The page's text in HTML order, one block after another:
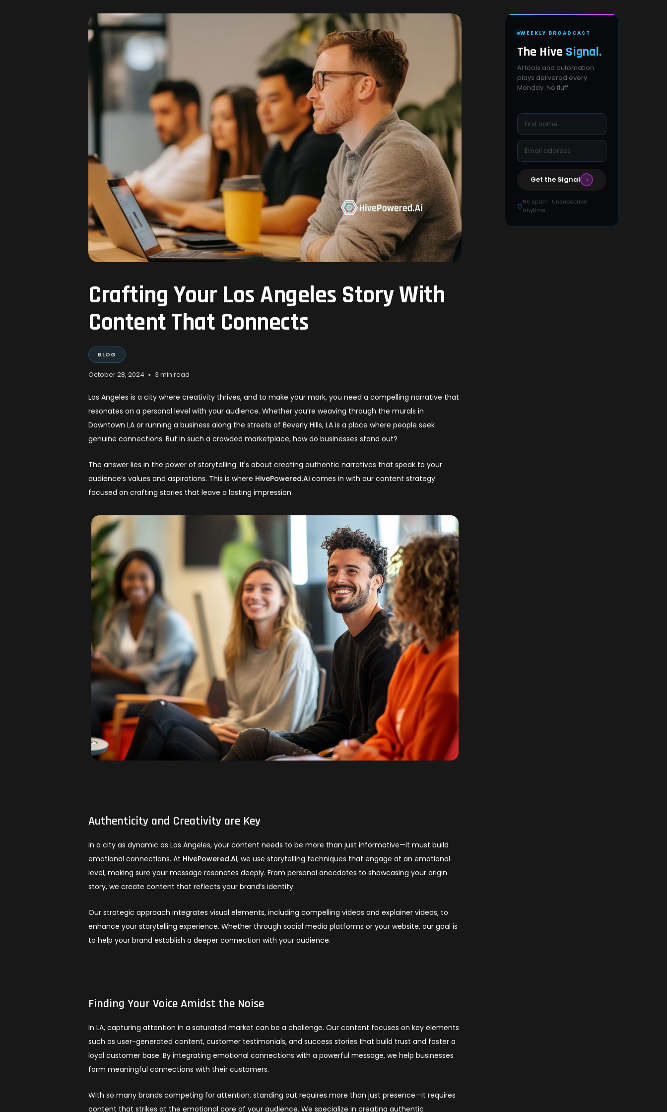
Crafting Your Los Angeles Story With
Content That Connects
BLOG
October 28, 2024 • 3 min read
Los Angeles is a city where creativity thrives, and to make your mark, you need a compelling narrative that
resonates on a personal level with your audience. Whether you’re weaving through the murals in
Downtown LA or running a business along the streets of Beverly Hills, LA is a place where people seek
genuine connections. But in such a crowded marketplace, how do businesses stand out?
The answer lies in the power of storytelling. It's about creating authentic narratives that speak to your
audience’s values and aspirations. This is where HivePowered.Ai comes in with our content strategy
focused on crafting stories that leave a lasting impression.
Authenticity and Creativity are Key
In a city as dynamic as Los Angeles, your content needs to be more than just informative—it must build
emotional connections. At HivePowered.Ai, we use storytelling techniques that engage at an emotional
level, making sure your message resonates deeply. From personal anecdotes to showcasing your origin
story, we create content that reflects your brand’s identity.
Our strategic approach integrates visual elements, including compelling videos and explainer videos, to
enhance your storytelling experience. Whether through social media platforms or your website, our goal is
to help your brand establish a deeper connection with your audience.
Finding Your Voice Amidst the Noise
In LA, capturing attention in a saturated market can be a challenge. Our content focuses on key elements
such as user-generated content, customer testimonials, and success stories that build trust and foster a
loyal customer base. By integrating emotional connections with a powerful message, we help businesses
form meaningful connections with their customers.
With so many brands competing for attention, standing out requires more than just presence—it requires
content that strikes at the emotional core of your audience. We specialize in creating authentic
WEEKLY BROADCAST
The Hive Signal.
AI tools and automation
plays delivered every
Monday. No fluff.
Get the Signal
No spam · Unsubscribe
anytime